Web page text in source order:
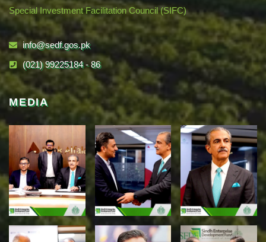
Special Investment Facilitation Council (SIFC)
info@sedf.gos.pk
(021) 99225184 - 86
MEDIA